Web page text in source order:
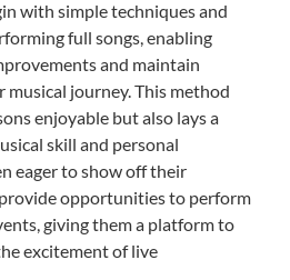
with simple techniques and
full songs, enabling
and maintain
journey. This method
enjoyable but also lays a
skill and personal
eager to show off their
opportunities to perform
giving them a platform to
excitement of live